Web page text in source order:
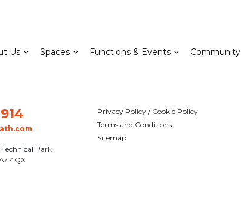
Us Spaces Functions & Events Community
Technical Park
4QX
Privacy Policy / Cookie Policy
Terms and Conditions
Sitemap